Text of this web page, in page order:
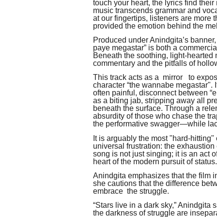
touch your heart, the lyrics find
music transcends grammar and
at our fingertips, listeners are more
provided the emotion behind the
Produced under Anindgita’s
paye megastar” is both a
Beneath the soothing, light-
commentary and the pitfalls of
This track acts as a mirror to
character “the wannabe
often painful, disconnect between
as a biting jab, stripping away all
beneath the surface. Through a
absurdity of those who chase the
the performative swagger—while
It is arguably the most "hard-
universal frustration: the
song is not just singing; it is an act
heart of the modern pursuit of status.
Anindgita emphasizes that the film
she cautions that the difference
embrace the struggle.
“Stars live in a dark sky,”
the darkness of struggle are